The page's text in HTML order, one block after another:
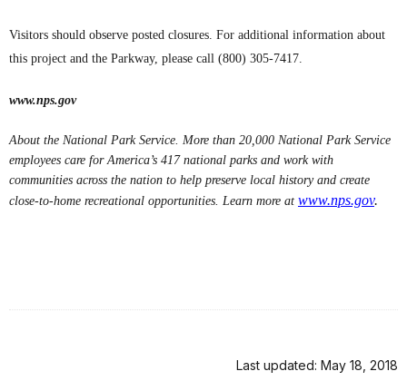
Visitors should observe posted closures. For additional information about
this project and the Parkway, please call (800) 305-7417.
www.nps.gov
About the National Park Service. More than 20,000 National Park Service
employees care for America’s 417 national parks and work with
communities across the nation to help preserve local history and create
close-to-home recreational opportunities. Learn more at www.nps.gov.
Last updated: May 18, 2018